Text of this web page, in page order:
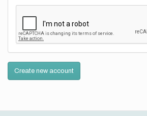
Create new account